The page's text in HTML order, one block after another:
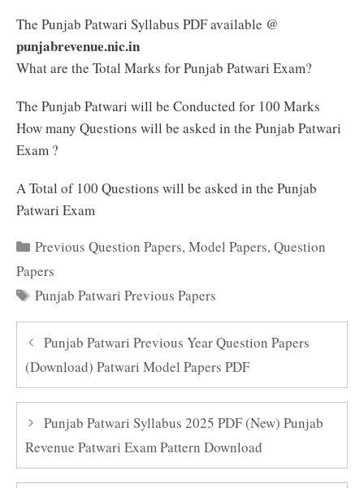
The Punjab Patwari Syllabus PDF available @
punjabrevenue.nic.in
What are the Total Marks for Punjab Patwari Exam?
The Punjab Patwari will be Conducted for 100 Marks
How many Questions will be asked in the Punjab Patwari
Exam ?
A Total of 100 Questions will be asked in the Punjab
Patwari Exam
Categories
Previous Question Papers,Model Papers,Question
Papers
Tags
Punjab Patwari Previous Papers
Punjab Patwari Previous Year Question Papers
(Download) Patwari Model Papers PDF
Punjab Patwari Syllabus 2025 PDF (New) Punjab
Revenue Patwari Exam Pattern Download